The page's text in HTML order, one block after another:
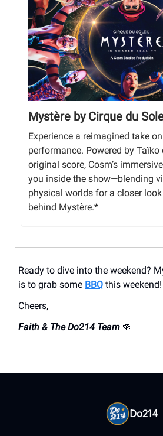
Mystère by Cirque du
Experience a reimagined take
performance. Powered by Taïko
original score, Cosm’s
you inside the show—blending
physical worlds for a closer
behind Mystère.*
Ready to dive into the weekend?
is to grab some BBQ this weekend!
Cheers,
Faith & The Do214 Team 🍻
Do214